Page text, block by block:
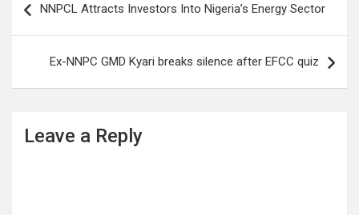
navigation
NNPCL Attracts Investors Into Nigeria’s Energy Sector
Ex-NNPC GMD Kyari breaks silence after EFCC quiz
Leave a Reply